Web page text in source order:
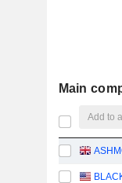
Main
Add to